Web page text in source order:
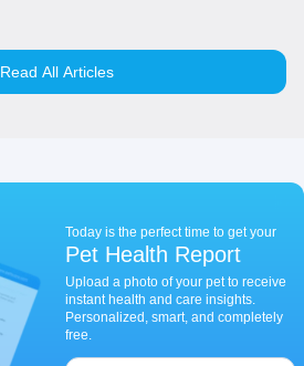
Read All Articles
Today is the perfect time to get your
Pet Health Report
Upload a photo of your pet to receive
instant health and care insights.
Personalized, smart, and completely
free.